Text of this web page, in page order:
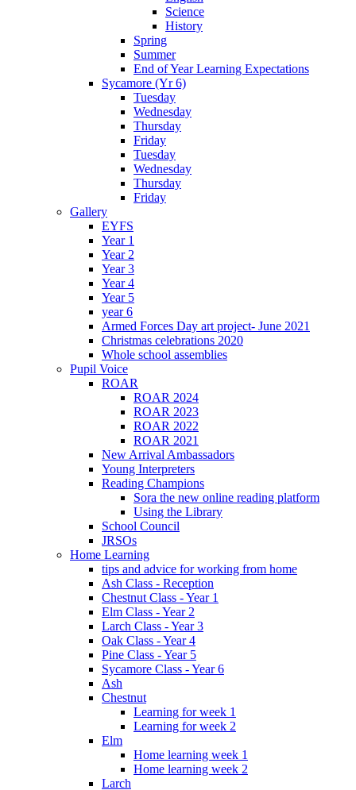
Science
History
Spring
Summer
End of Year Learning Expectations
Sycamore (Yr 6)
Tuesday
Wednesday
Thursday
Friday
Tuesday
Wednesday
Thursday
Friday
Gallery
EYFS
Year 1
Year 2
Year 3
Year 4
Year 5
year 6
Armed Forces Day art project- June 2021
Christmas celebrations 2020
Whole school assemblies
Pupil Voice
ROAR
ROAR 2024
ROAR 2023
ROAR 2022
ROAR 2021
New Arrival Ambassadors
Young Interpreters
Reading Champions
Sora the new online reading platform
Using the Library
School Council
JRSOs
Home Learning
tips and advice for working from home
Ash Class - Reception
Chestnut Class - Year 1
Elm Class - Year 2
Larch Class - Year 3
Oak Class - Year 4
Pine Class - Year 5
Sycamore Class - Year 6
Ash
Chestnut
Learning for week 1
Learning for week 2
Elm
Home learning week 1
Home learning week 2
Larch